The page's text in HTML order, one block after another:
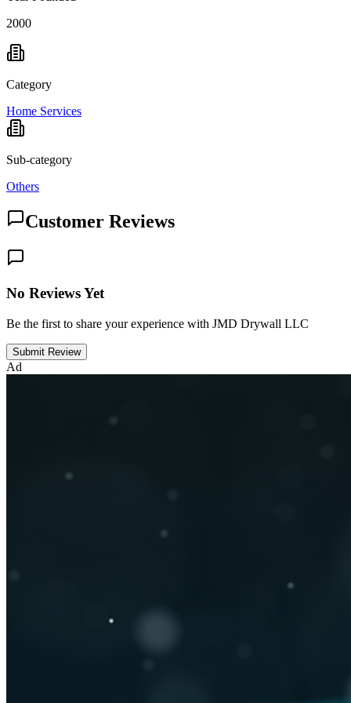
2000
Category
Home Services
Sub-category
Others
Customer Reviews
No Reviews Yet
Be the first to share your experience with JMD Drywall LLC
Submit Review
Ad